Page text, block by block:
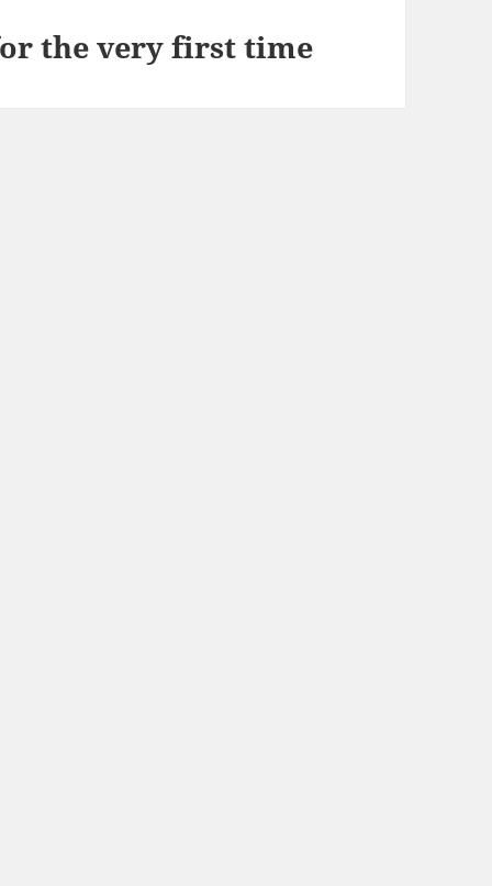
the very first time